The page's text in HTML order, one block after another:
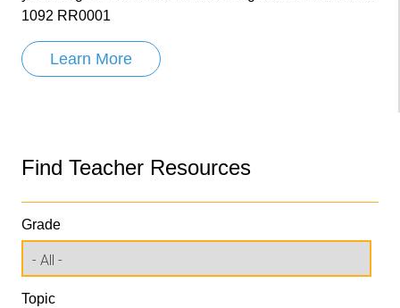
1092 RR0001
Learn More
Find Teacher Resources
Grade
Topic